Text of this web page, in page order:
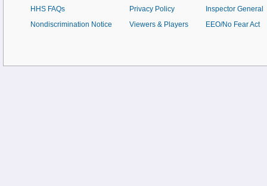
HHS FAQs
Nondiscrimination Notice
Privacy Policy
Viewers & Players
Inspector General
EEO/No Fear Act